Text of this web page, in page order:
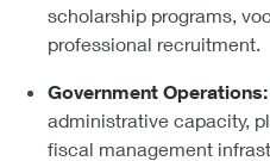
scholarship programs,
professional recruitment.
Government Operations:
administrative capacity,
fiscal management